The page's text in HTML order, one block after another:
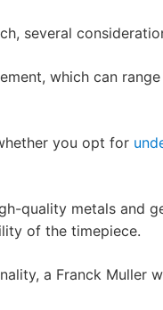
several
which can
you opt for
quality metals and
of the timepiece.
a Franck Muller